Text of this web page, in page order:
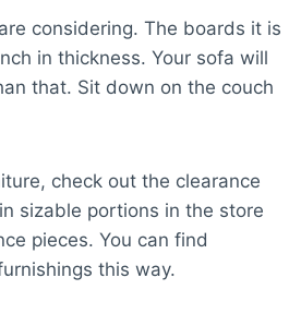
considering. The boards it is
in thickness. Your sofa will
that. Sit down on the couch
check out the clearance
sizable portions in the store
pieces. You can find
this way.